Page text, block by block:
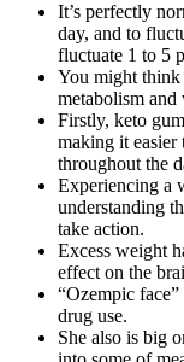
It’s perfectly
day, and to
fluctuate 1 to 5
You might think
metabolism and
Firstly, keto
making it easier
throughout the
Experiencing a
understanding
take action.
Excess weight
effect on the
“Ozempic
drug use.
She also is big